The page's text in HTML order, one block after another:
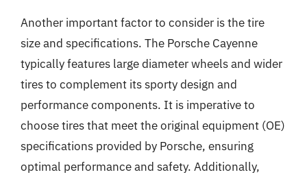
Another important factor to consider is the tire
size and specifications. The Porsche Cayenne
typically features large diameter wheels and wider
tires to complement its sporty design and
performance components. It is imperative to
choose tires that meet the original equipment (OE)
specifications provided by Porsche, ensuring
optimal performance and safety. Additionally,